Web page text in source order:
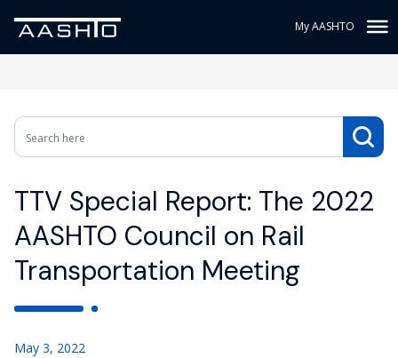
My AASHTO
TTV Special Report: The 2022
AASHTO Council on Rail
Transportation Meeting
May 3, 2022